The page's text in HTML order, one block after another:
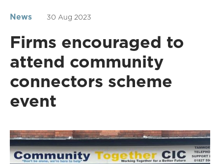
News 30 Aug 2023
Firms encouraged to
attend community
connectors scheme
event